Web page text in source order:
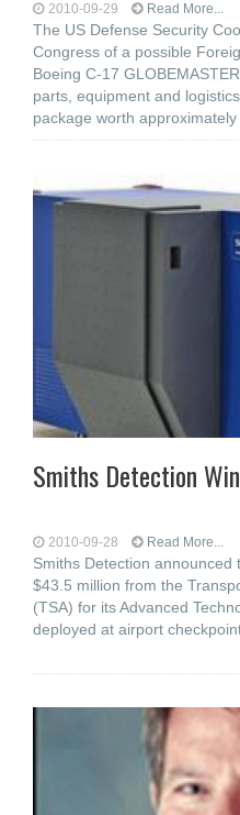
2010-09-29 Read More...
The US Defense Security
Congress of a possible
Boeing C-17
parts, equipment and
package worth approximately
Smiths Detection
2010-09-28 Read More...
Smiths Detection
$43.5 million from the
(TSA) for its Advanced
deployed at airport